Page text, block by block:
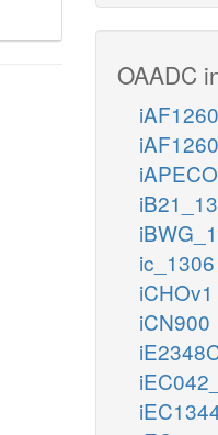
OAADC
iAF1260
ic_1306
iCHOv1
iCN900